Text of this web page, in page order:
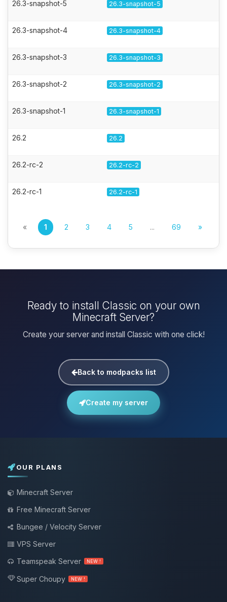
26.3-snapshot-5 26.3-snapshot-5
26.3-snapshot-4 26.3-snapshot-4
26.3-snapshot-3 26.3-snapshot-3
26.3-snapshot-2 26.3-snapshot-2
26.3-snapshot-1 26.3-snapshot-1
26.2 26.2
26.2-rc-2 26.2-rc-2
26.2-rc-1 26.2-rc-1
« 1 2 3 4 5 ... 69 »
Ready to install Classic on your own
Minecraft Server?
Create your server and install Classic with one click!
Back to modpacks list
Create my server
OUR PLANS
Minecraft Server
Free Minecraft Server
Bungee / Velocity Server
VPS Server
Teamspeak Server
NEW !
Super Choupy NEW !